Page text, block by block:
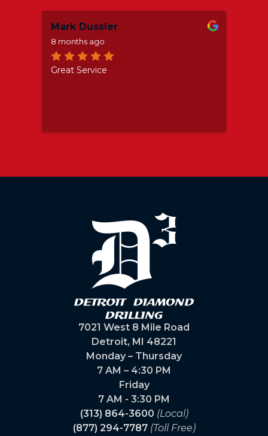
Mark Dussler
8 months ago
Great Service
7021 West 8 Mile Road
Detroit, MI 48221
Monday – Thursday
7 AM – 4:30 PM
Friday
7 AM - 3:30 PM
(313) 864-3600 (Local)
(877) 294-7787 (Toll Free)